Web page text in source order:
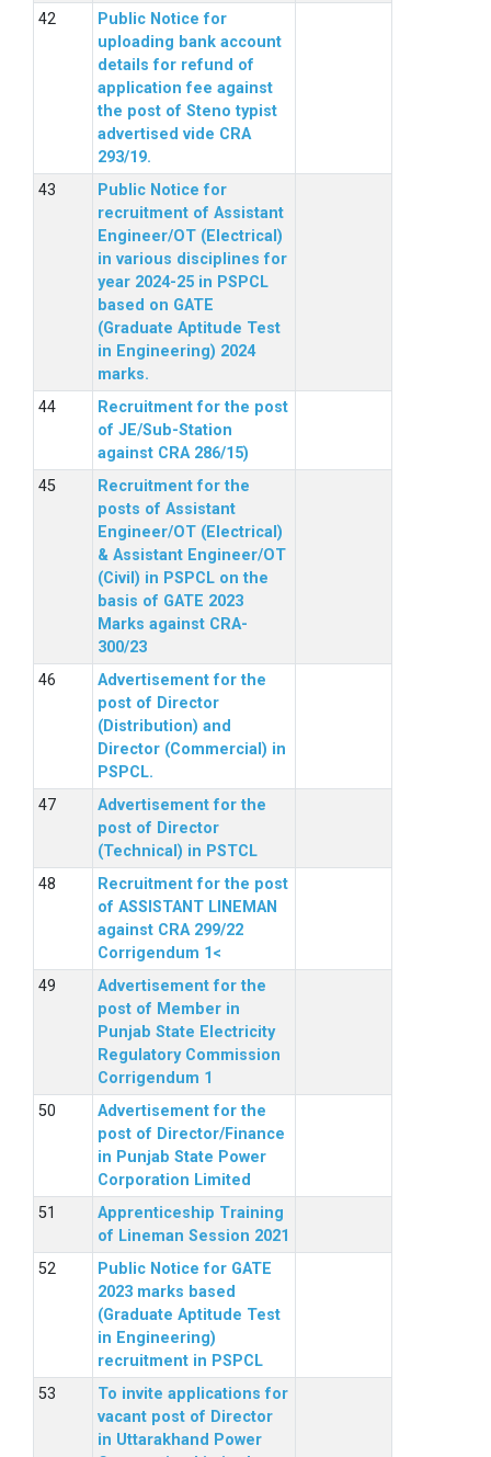
Public Notice for
uploading bank account
details for refund of
application fee against
the post of Steno typist
advertised vide CRA
293/19.
Public Notice for
recruitment of Assistant
Engineer/OT (Electrical)
in various disciplines for
year 2024-25 in PSPCL
based on GATE
(Graduate Aptitude Test
in Engineering) 2024
marks.
Recruitment for the post
of JE/Sub-Station
against CRA 286/15)
Recruitment for the
posts of Assistant
Engineer/OT (Electrical)
& Assistant Engineer/OT
(Civil) in PSPCL on the
basis of GATE 2023
Marks against CRA-
300/23
Advertisement for the
post of Director
(Distribution) and
Director (Commercial) in
PSPCL.
Advertisement for the
post of Director
(Technical) in PSTCL
Recruitment for the post
of ASSISTANT LINEMAN
against CRA 299/22
Corrigendum 1<
Advertisement for the
post of Member in
Punjab State Electricity
Regulatory Commission
Corrigendum 1
Advertisement for the
post of Director/Finance
in Punjab State Power
Corporation Limited
Apprenticeship Training
of Lineman Session 2021
Public Notice for GATE
2023 marks based
(Graduate Aptitude Test
in Engineering)
recruitment in PSPCL
To invite applications for
vacant post of Director
in Uttarakhand Power